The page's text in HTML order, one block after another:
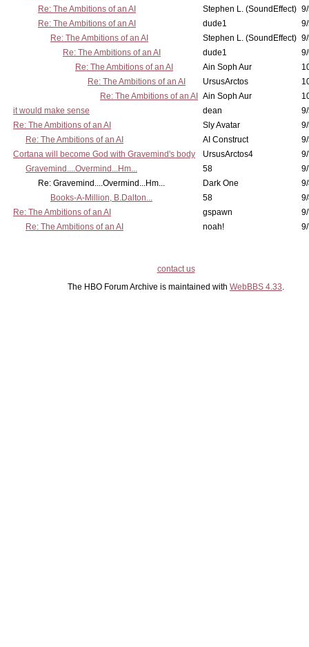
Re: The Ambitions of an AI
Stephen L. (SoundEffect)
Re: The Ambitions of an AI
dude1
Re: The Ambitions of an AI
Stephen L. (SoundEffect)
Re: The Ambitions of an AI
dude1
Re: The Ambitions of an AI
Ain Soph Aur
Re: The Ambitions of an AI
UrsusArctos
Re: The Ambitions of an AI
Ain Soph Aur
it would make sense
dean
Re: The Ambitions of an AI
Sly Avatar
Re: The Ambitions of an AI
AI Construct
Cortana will become God with Gravemind's body
UrsusArctos4
Gravemind....Overmind...Hm...
58
Re: Gravemind....Overmind...Hm...
Dark One
Books-A-Million, B.Dalton...
58
Re: The Ambitions of an AI
gspawn
Re: The Ambitions of an AI
noah!
contact us
The HBO Forum Archive is maintained with WebBBS 4.33.